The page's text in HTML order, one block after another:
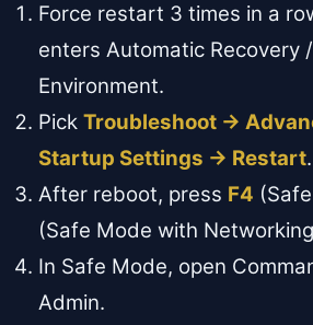
Force restart 3 times in a
enters Automatic Recovery
Environment.
Pick Troubleshoot →
Startup Settings → Restart.
After reboot, press F4
(Safe Mode with
In Safe Mode, open
Admin.